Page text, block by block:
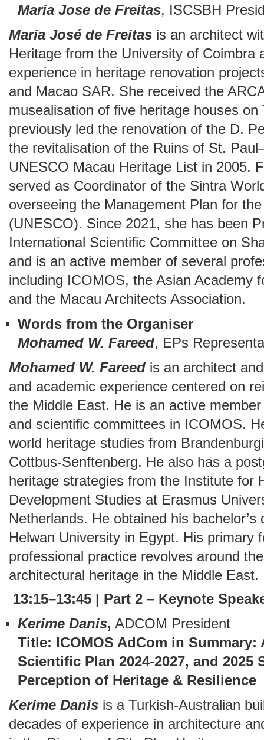
Maria Jose de Freitas, ISCSBH
Maria José de Freitas is an architect
Heritage from the University of Coimbra
experience in heritage renovation
and Macao SAR. She received the
musealisation of five heritage houses
previously led the renovation of the D.
the revitalisation of the Ruins of St.
UNESCO Macau Heritage List in 2005.
served as Coordinator of the Sintra
overseeing the Management Plan for
(UNESCO). Since 2021, she has been
International Scientific Committee on
and is an active member of several
including ICOMOS, the Asian Academy
and the Macau Architects Association.
Words from the Organiser
Mohamed W. Fareed, EPs
Mohamed W. Fareed is an architect
and academic experience centered on
the Middle East. He is an active
and scientific committees in ICOMOS.
world heritage studies from
Cottbus-Senftenberg. He also has a
heritage strategies from the Institute for
Development Studies at Erasmus
Netherlands. He obtained his
Helwan University in Egypt. His primary
professional practice revolves around
architectural heritage in the Middle East.
13:15–13:45 | Part 2 – Keynote
Kerime Danis, ADCOM President
Title: ICOMOS AdCom in
Scientific Plan 2024-2027, and
Perception of Heritage & Resilience
Kerime Danis is a Turkish-Australian
decades of experience in architecture